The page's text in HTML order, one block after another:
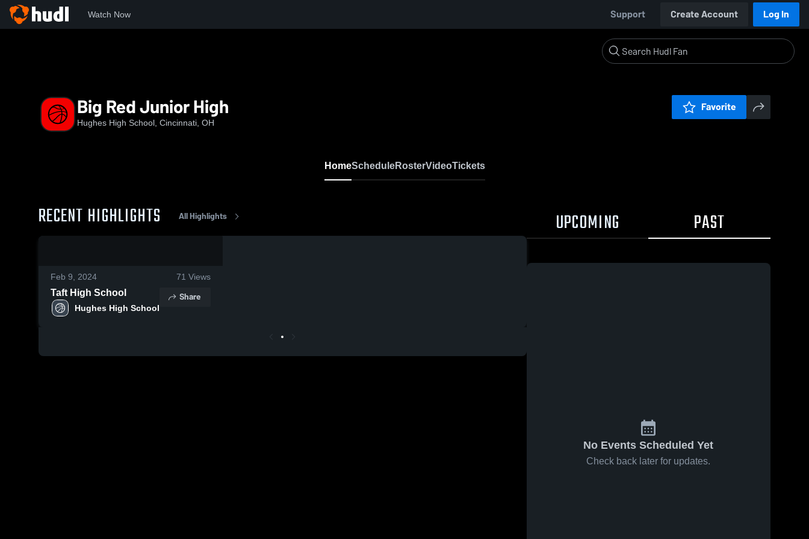
Watch Now Support Create Account Log In
Big Red Junior High
Hughes High School, Cincinnati, OH
Favorite
HomeScheduleRosterVideoTickets
RECENT HIGHLIGHTS All Highlights
Feb 9, 2024 71 Views
Taft High School
Hughes High School
Share
UPCOMING PAST
No Events Scheduled Yet
Check back later for updates.